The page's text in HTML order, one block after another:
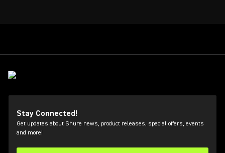
Stay Connected!
Get updates about Shure news, product releases, special offers, events
and more!